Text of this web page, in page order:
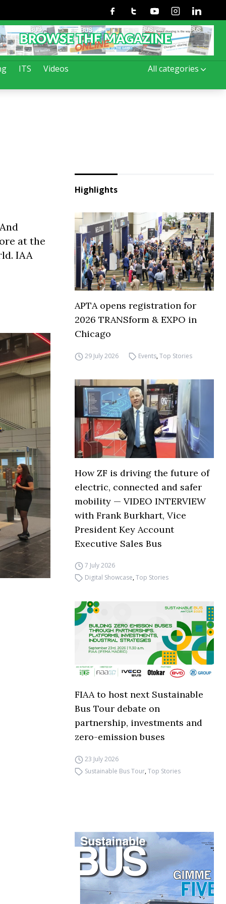
ITS Videos All categories
FacebookTwitterYoutubeInstagramLinkedin
at the
IAA
Highlights
APTA opens registration for
2026 TRANSform & EXPO in
Chicago
29 July 2026 Events,Top Stories
How ZF is driving the future of
electric, connected and safer
mobility — VIDEO INTERVIEW
with Frank Burkhart, Vice
President Key Account
Executive Sales Bus
7 July 2026
Digital Showcase,Top Stories
FIAA to host next Sustainable
Bus Tour debate on
partnership, investments and
zero-emission buses
23 July 2026
Sustainable Bus Tour,Top Stories